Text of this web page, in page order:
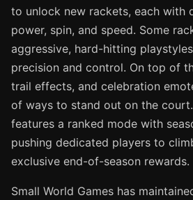
to unlock new rackets, each with
power, spin, and speed. Some
aggressive, hard-hitting
precision and control. On top of
trail effects, and celebration
of ways to stand out on the
features a ranked mode with
pushing dedicated players to
exclusive end-of-season rewards.
Small World Games has